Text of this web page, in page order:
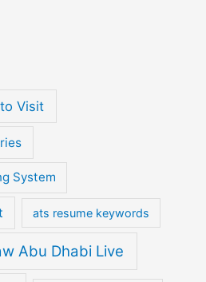
Visit
System
ats resume keywords
Abu Dhabi Live